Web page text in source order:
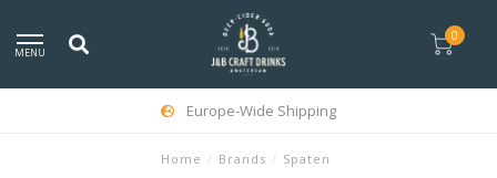
MENU
0
Europe-Wide Shipping
Home / Brands / Spaten